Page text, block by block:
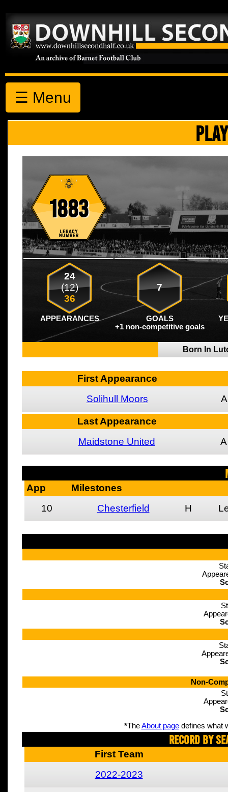
☰ Menu
1883
24
(12)
36
7
APPEARANCES GOALS
+1 non-competitive goals
Born In
First Appearance
Solihull Moors
A
Last Appearance
Maidstone United
A
App
Milestones
10
Chesterfield H
Non-
*TheAbout pagedefines what
Record By
First Team
2022-2023